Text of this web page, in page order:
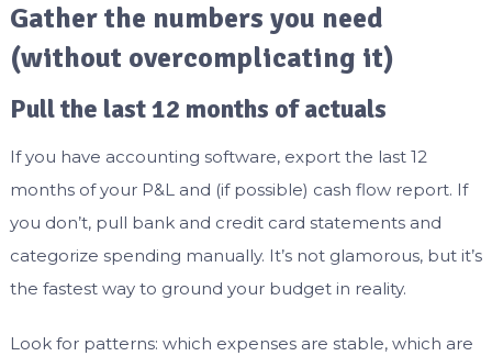
Gather the numbers you need
(without overcomplicating it)
Pull the last 12 months of actuals
If you have accounting software, export the last 12
months of your P&L and (if possible) cash flow report. If
you don’t, pull bank and credit card statements and
categorize spending manually. It’s not glamorous, but it’s
the fastest way to ground your budget in reality.
Look for patterns: which expenses are stable, which are